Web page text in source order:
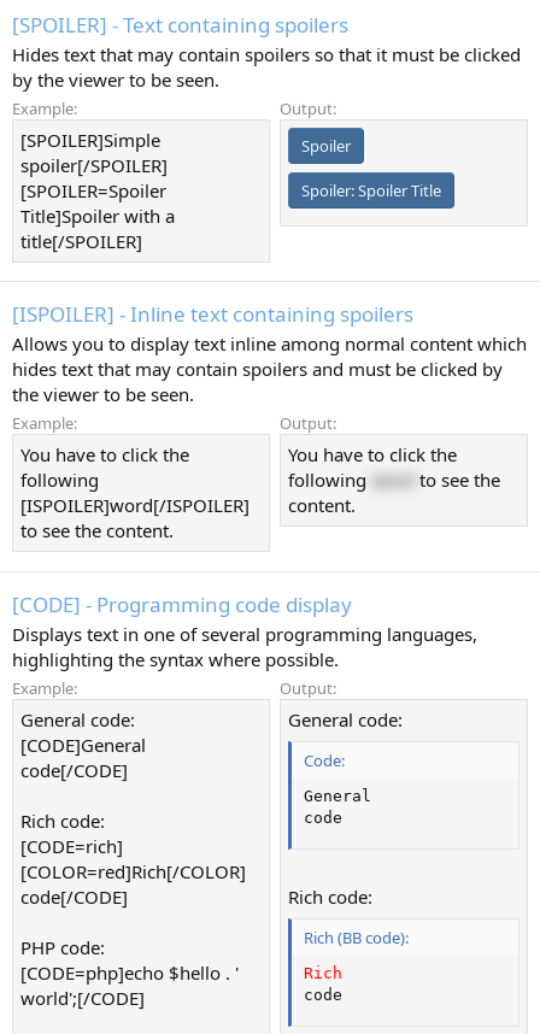
[SPOILER] - Text containing spoilers
Hides text that may contain spoilers so that it must be clicked
by the viewer to be seen.
Example:
[SPOILER]Simple
spoiler[/SPOILER]
[SPOILER=Spoiler
Title]Spoiler with a
title[/SPOILER]
Output:
Spoiler
Spoiler:Spoiler Title
[ISPOILER] - Inline text containing spoilers
Allows you to display text inline among normal content which
hides text that may contain spoilers and must be clicked by
the viewer to be seen.
Example:
You have to click the
following
[ISPOILER]word[/ISPOILER]
to see the content.
Output:
You have to click the
following word
to see the
content.
[CODE] - Programming code display
Displays text in one of several programming languages,
highlighting the syntax where possible.
Example:
General code:
[CODE]General
code[/CODE]
Rich code:
[CODE=rich]
[COLOR=red]Rich[/COLOR]
code[/CODE]
PHP code:
[CODE=php]echo $hello . '
world';[/CODE]
Output:
General code:
Code:
General
code
Rich code:
Rich (BB code):
Rich
code